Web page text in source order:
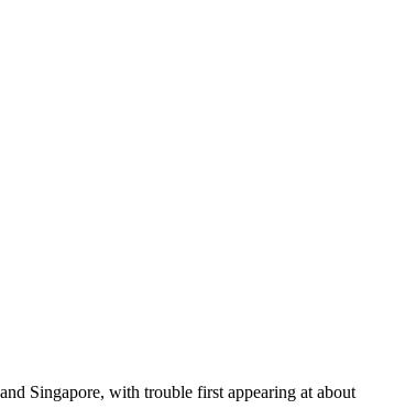
Singapore, with trouble first appearing at about